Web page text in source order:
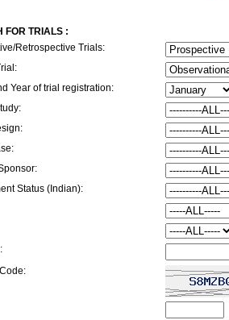
FOR TRIALS :
Retrospective Trials:
Year of trial registration:
Status (Indian):